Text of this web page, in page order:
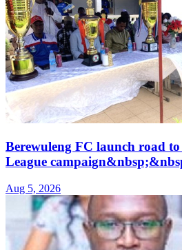
Berewuleng FC launch road
League
Aug 5, 2026